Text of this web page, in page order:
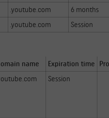
.youtube.com 6 months
.youtube.com
Session
name Expiration time
Session